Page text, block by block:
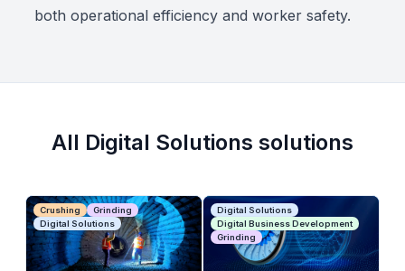
both operational efficiency and worker safety.
All Digital Solutions solutions
Crushing
Grinding
Digital Solutions
Digital Solutions
Digital Business Development
Grinding